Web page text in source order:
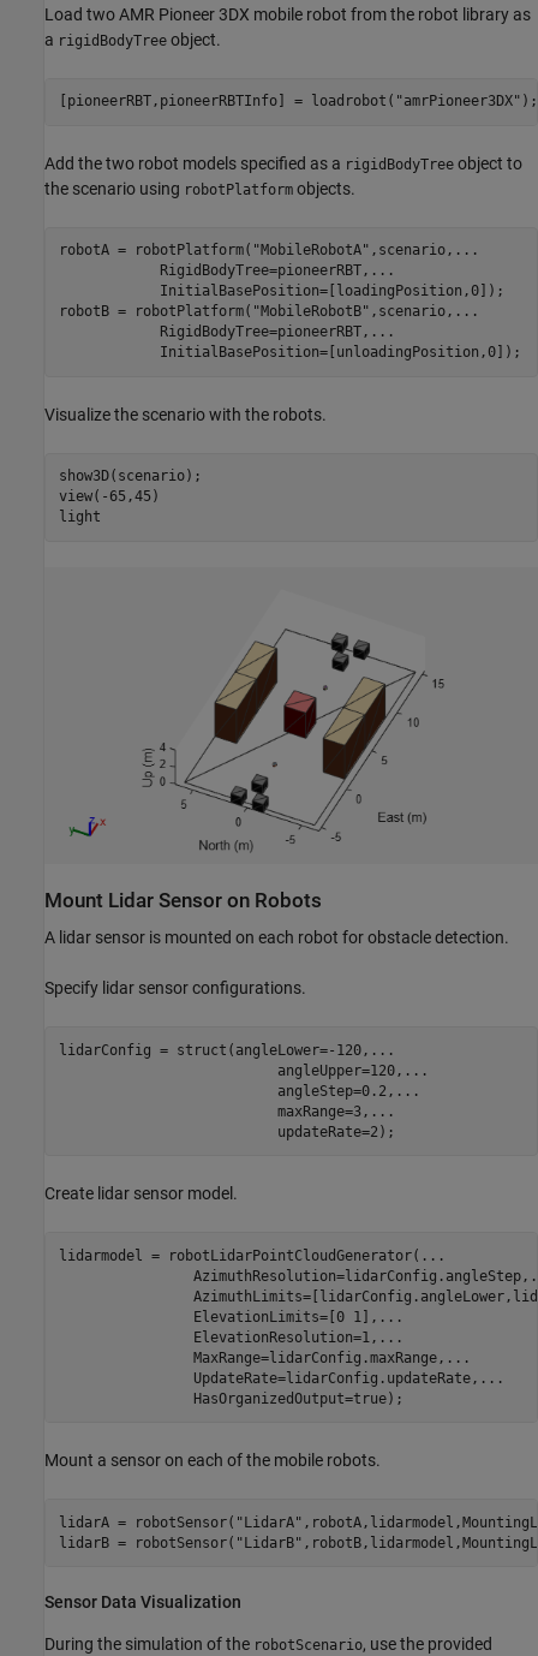
Load two AMR Pioneer 3DX mobile robot from the robot library as
a rigidBodyTree object.
[pioneerRBT,pioneerRBTInfo] = loadrobot( "amrPioneer3DX"
Add the two robot models specified as a rigidBodyTree object to
the scenario using robotPlatform objects.
robotA = robotPlatform( "MobileRobotA" ,scenario, ...
            RigidBodyTree=pioneerRBT,
...
            InitialBasePosition=[loadingPosition,0]);
robotB = robotPlatform( "MobileRobotB" ,scenario, ...
            RigidBodyTree=pioneerRBT,
...
            InitialBasePosition=[unloadingPosition,0]);
Visualize the scenario with the robots.
show3D(scenario);
view(-65,45)
light
Mount Lidar Sensor on Robots
A lidar sensor is mounted on each robot for obstacle detection.
Specify lidar sensor configurations.
lidarConfig = struct(angleLower=-120, ...
                          angleUpper=120,
...
                          angleStep=0.2,
...
                          maxRange=3,
...
                          updateRate=2);
Create lidar sensor model.
lidarmodel = robotLidarPointCloudGenerator( ...
                AzimuthResolution=lidarConfig.angleStep,
                ElevationLimits=[0 1],
...
                ElevationResolution=1,
...
                MaxRange=lidarConfig.maxRange,
...
                UpdateRate=lidarConfig.updateRate,
...
                HasOrganizedOutput=true);
Mount a sensor on each of the mobile robots.
lidarA = robotSensor( "LidarA"
lidarB = robotSensor( "LidarB"
Sensor Data Visualization
During the simulation of the robotScenario, use the provided